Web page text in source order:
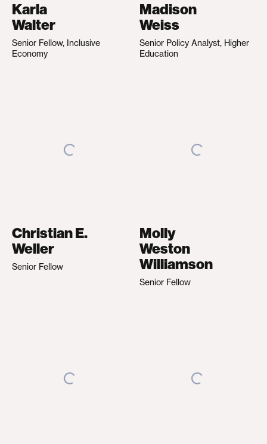
Karla
Walter
Senior Fellow, Inclusive
Economy
Madison
Weiss
Senior Policy Analyst, Higher
Education
Christian E.
Weller
Senior Fellow
Molly
Weston
Williamson
Senior Fellow